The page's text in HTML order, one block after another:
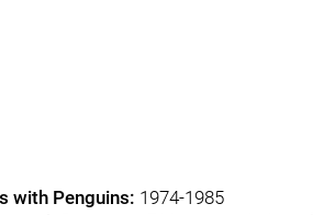
with Penguins: 1974-1985